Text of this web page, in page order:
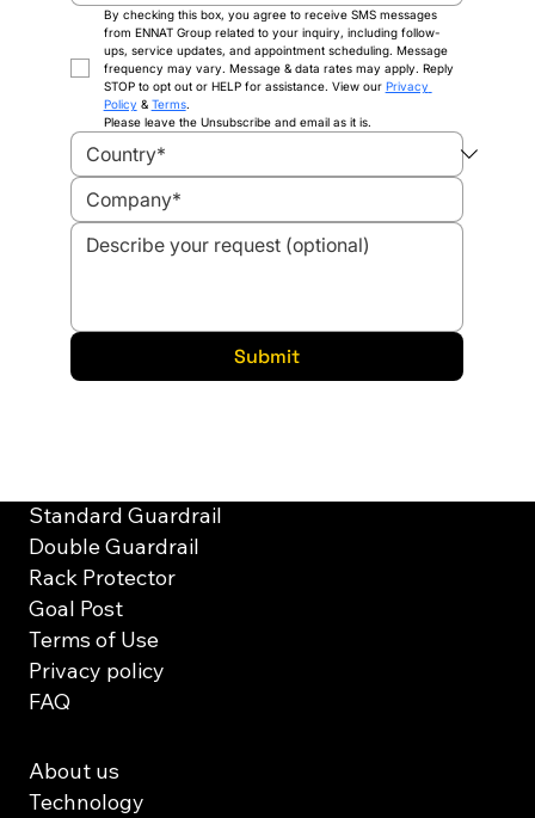
By checking this box, you agree to receive SMS messages
from ENNAT Group related to your inquiry, including follow-
ups, service updates, and appointment scheduling. Message
frequency may vary. Message & data rates may apply. Reply
STOP to opt out or HELP for assistance. View our Privacy
Policy & Terms.
Please leave the Unsubscribe and email as it is.
Submit
About us
Technology
Standard Guardrail
Double Guardrail
Rack Protector
Goal Post
Terms of Use
Privacy policy
FAQ